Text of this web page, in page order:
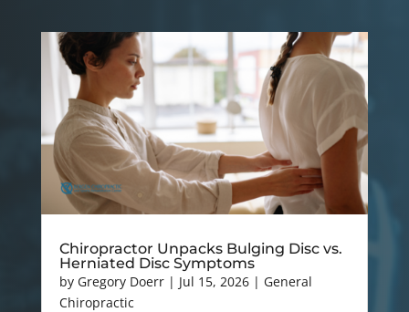
Chiropractor Unpacks Bulging Disc vs.
Herniated Disc Symptoms
by Gregory Doerr| Jul 15, 2026| General
Chiropractic